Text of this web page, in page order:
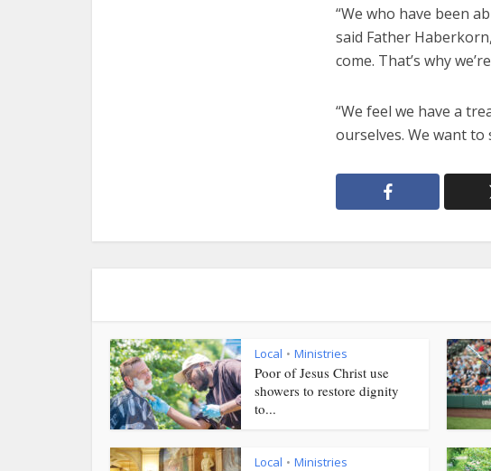
“We who have been
said Father
come. That’s why
“We feel we have a
ourselves. We want to
Local • Ministries
Poor of Jesus Christ use
showers to restore dignity
to...
Local • Ministries